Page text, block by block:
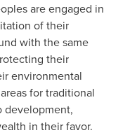
are engaged in
of their
with the same
their
environmental
for traditional
development,
in their favor.